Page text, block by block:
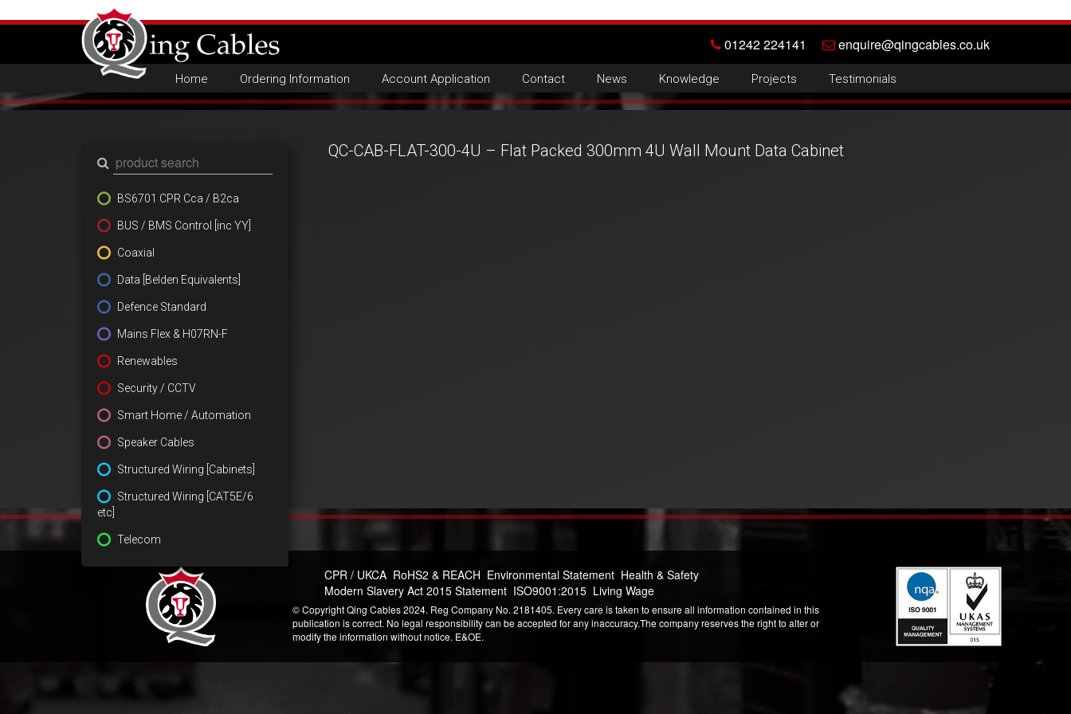
01242 224141 enquire@qingcables.co.uk
Home Ordering Information Account Application Contact News Knowledge Projects Testimonials
BS6701 CPR Cca / B2ca
BUS / BMS Control [inc YY]
Coaxial
Data [Belden Equivalents]
Defence Standard
Mains Flex & H07RN-F
Renewables
Security / CCTV
Smart Home / Automation
Speaker Cables
Structured Wiring [Cabinets]
Structured Wiring [CAT5E/6
etc]
Telecom
QC-CAB-FLAT-300-4U – Flat Packed 300mm 4U Wall Mount Data Cabinet
CPR / UKCA RoHS2 & REACH Environmental Statement Health & Safety
Modern Slavery Act 2015 Statement ISO9001:2015 Living Wage
© Copyright Qing Cables 2024. Reg Company No. 2181405. Every care is taken to ensure all information contained in this
publication is correct. No legal responsibility can be accepted for any inaccuracy.The company reserves the right to alter or
modify the information without notice. E&OE.